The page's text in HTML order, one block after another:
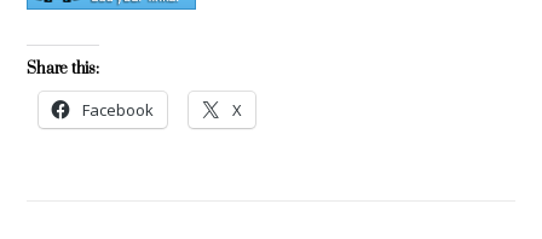
Share this:
Facebook X